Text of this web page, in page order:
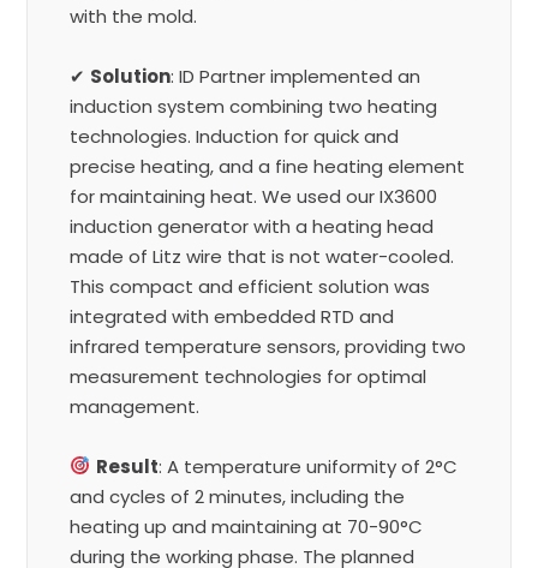
with the mold.
✔ Solution: ID Partner implemented an
induction system combining two heating
technologies. Induction for quick and
precise heating, and a fine heating element
for maintaining heat. We used our IX3600
induction generator with a heating head
made of Litz wire that is not water-cooled.
This compact and efficient solution was
integrated with embedded RTD and
infrared temperature sensors, providing two
measurement technologies for optimal
management.
Result: A temperature uniformity of 2°C
and cycles of 2 minutes, including the
heating up and maintaining at 70-90°C
during the working phase. The planned